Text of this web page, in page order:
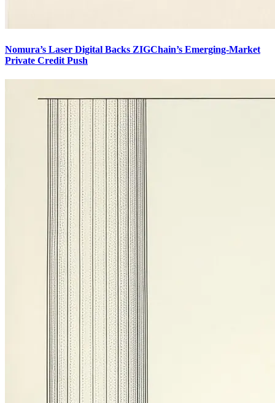
Nomura’s Laser Digital Backs ZIGChain’s Emerging-Market
Private Credit Push